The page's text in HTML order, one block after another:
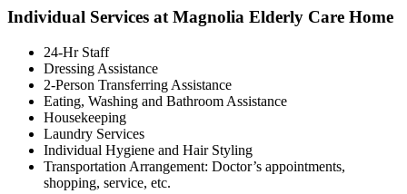
Individual Services at Magnolia Elderly Care Home
24-Hr Staff
Dressing Assistance
2-Person Transferring Assistance
Eating, Washing and Bathroom Assistance
Housekeeping
Laundry Services
Individual Hygiene and Hair Styling
Transportation Arrangement: Doctor’s appointments,
shopping, service, etc.